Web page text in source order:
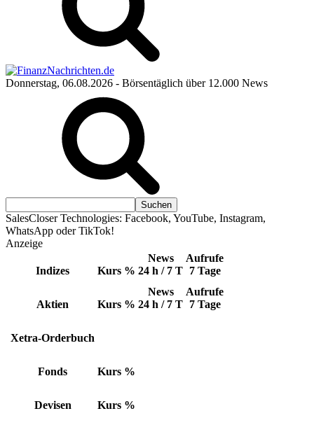
Donnerstag, 06.08.2026 - Börsentäglich über 12.000 News
SalesCloser Technologies: Facebook, YouTube, Instagram,
WhatsApp oder TikTok!
Anzeige
Indizes Kurs %
News
24 h / 7 T
Aufrufe
7 Tage
Aktien Kurs %
News
24 h / 7 T
Aufrufe
7 Tage
Xetra-Orderbuch
Fonds Kurs %
Devisen Kurs %